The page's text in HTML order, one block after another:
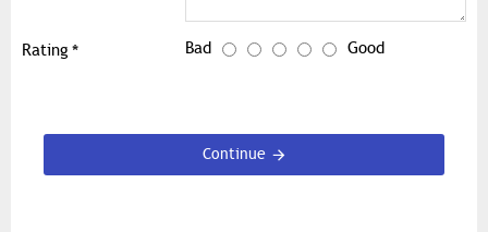
Rating Bad Good
Continue